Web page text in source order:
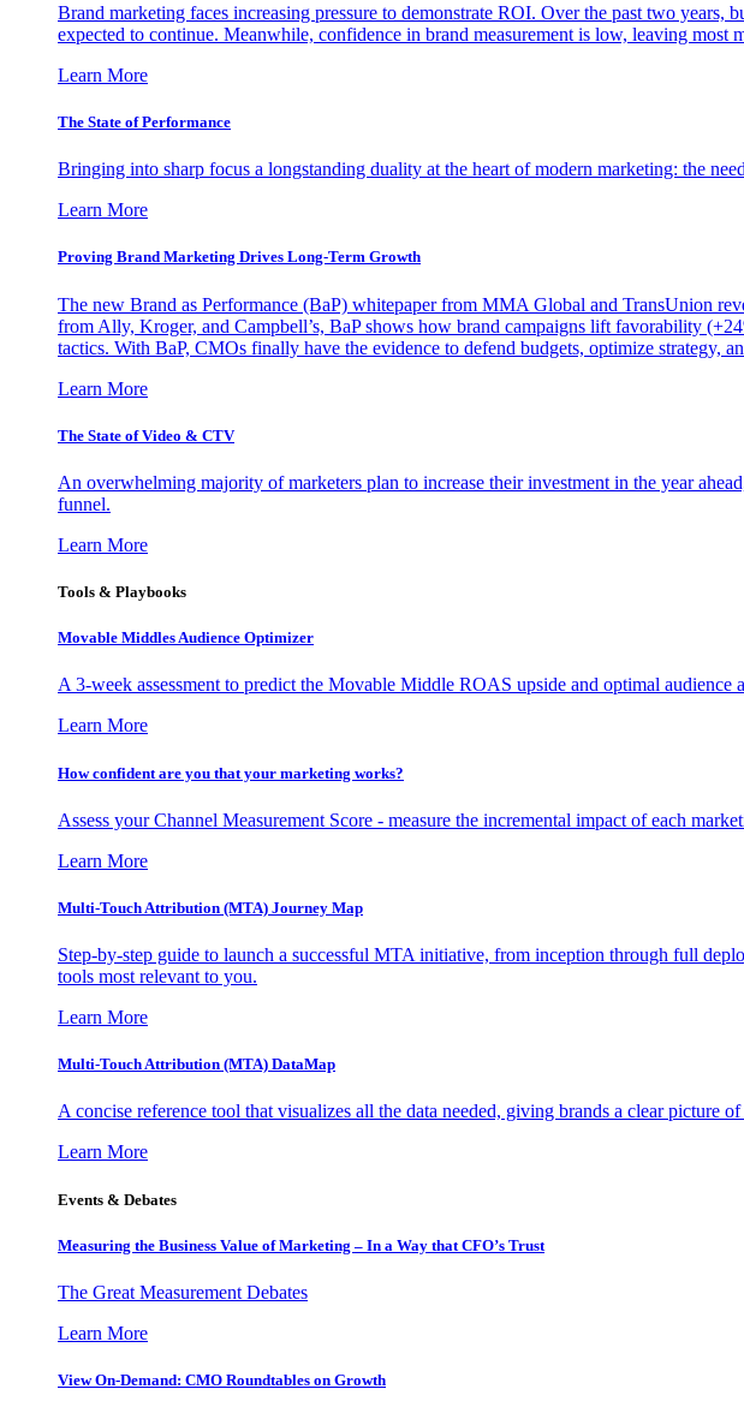
Brand marketing faces increasing pressure to demonstrate ROI. Over the past two
expected to continue. Meanwhile, confidence in brand measurement is low, leaving most
Learn More
The State of Performance
Bringing into sharp focus a longstanding duality at the heart of modern marketing: the
Learn More
Proving Brand Marketing Drives Long-Term Growth
The new Brand as Performance (BaP) whitepaper from MMA Global and TransUnion
from Ally, Kroger, and Campbell’s, BaP shows how brand campaigns lift favorability
tactics. With BaP, CMOs finally have the evidence to defend budgets, optimize strategy,
Learn More
The State of Video & CTV
An overwhelming majority of marketers plan to increase their investment in the year
funnel.
Learn More
Tools & Playbooks
Movable Middles Audience Optimizer
A 3-week assessment to predict the Movable Middle ROAS upside and optimal audience
Learn More
How confident are you that your marketing works?
Assess your Channel Measurement Score - measure the incremental impact of each
Learn More
Multi-Touch Attribution (MTA) Journey Map
Step-by-step guide to launch a successful MTA initiative, from inception through full
tools most relevant to you.
Learn More
Multi-Touch Attribution (MTA) DataMap
A concise reference tool that visualizes all the data needed, giving brands a clear picture
Learn More
Events & Debates
Measuring the Business Value of Marketing – In a Way that CFO’s Trust
The Great Measurement Debates
Learn More
View On-Demand: CMO Roundtables on Growth